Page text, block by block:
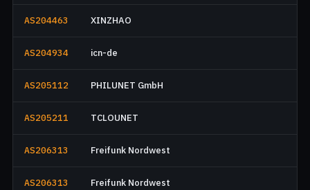
AS204463 XINZHAO
AS204934 icn-de
AS205112 PHILUNET GmbH
AS205211 TCLOUNET
AS206313 Freifunk Nordwest
AS206313 Freifunk Nordwest